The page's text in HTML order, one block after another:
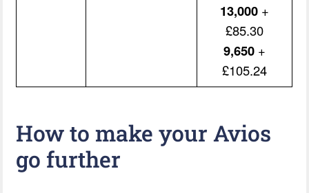
13,000 +
£85.30
9,650 +
£105.24
How to make your Avios
go further